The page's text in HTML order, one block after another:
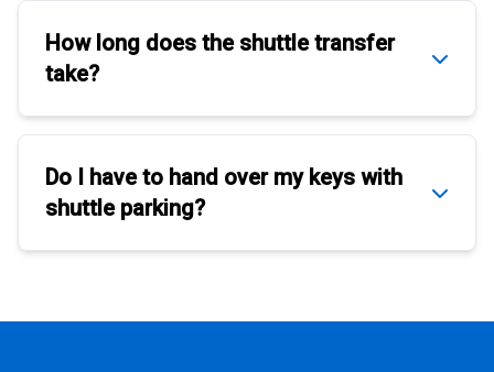
How long does the shuttle transfer
take?
Do I have to hand over my keys with
shuttle parking?